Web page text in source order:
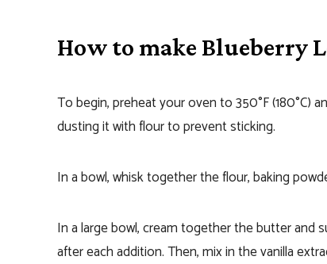
How to make Blueberry
To begin, preheat your oven to 350°F (180°C)
dusting it with flour to prevent sticking.
In a bowl, whisk together the flour, baking
In a large bowl, cream together the butter and
after each addition. Then, mix in the vanilla